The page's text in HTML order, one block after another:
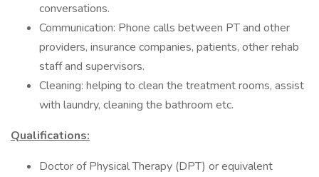
conversations.
Communication: Phone calls between PT and other
providers, insurance companies, patients, other rehab
staff and supervisors.
Cleaning: helping to clean the treatment rooms, assist
with laundry, cleaning the bathroom etc.
Qualifications:
Doctor of Physical Therapy (DPT) or equivalent